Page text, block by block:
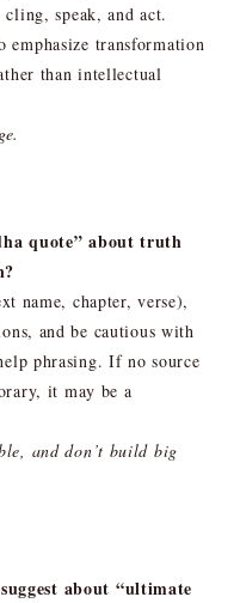
cling, speak, and act.
emphasize transformation
than intellectual
quote” about truth
name, chapter, verse),
and be cautious with
phrasing. If no source
it may be a
and don’t build big
about “ultimate